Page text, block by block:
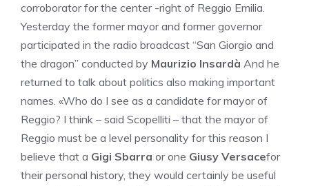
corroborator for the center -right of Reggio Emilia.
Yesterday the former mayor and former governor
participated in the radio broadcast “San Giorgio and
the dragon” conducted by Maurizio Insardà And he
returned to talk about politics also making important
names. «Who do I see as a candidate for mayor of
Reggio? I think – said Scopelliti – that the mayor of
Reggio must be a level personality for this reason I
believe that a Gigi Sbarra or one Giusy Versacefor
their personal history, they would certainly be useful